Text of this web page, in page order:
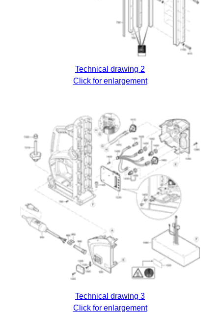
Technical drawing 2
Click for enlargement
Technical drawing 3
Click for enlargement